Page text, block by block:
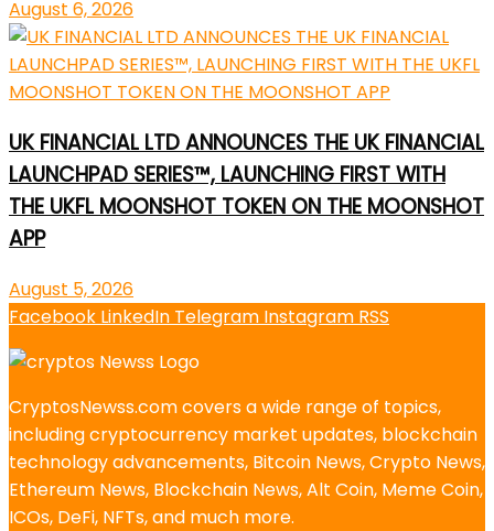
August 6, 2026
UK FINANCIAL LTD ANNOUNCES THE UK FINANCIAL
LAUNCHPAD SERIES™, LAUNCHING FIRST WITH
THE UKFL MOONSHOT TOKEN ON THE MOONSHOT
APP
August 5, 2026
Facebook LinkedIn Telegram Instagram RSS
CryptosNewss.com covers a wide range of topics,
including cryptocurrency market updates, blockchain
technology advancements, Bitcoin News, Crypto News,
Ethereum News, Blockchain News, Alt Coin, Meme Coin,
ICOs, DeFi, NFTs, and much more.